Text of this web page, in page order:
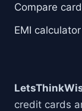
Compare
EMI calculator
credit cards